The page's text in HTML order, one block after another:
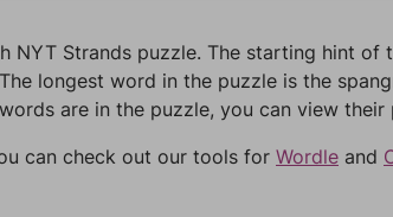
NYT Strands puzzle. The starting hint of
longest word in the puzzle is the
are in the puzzle, you can view
can check out our tools for Wordle and